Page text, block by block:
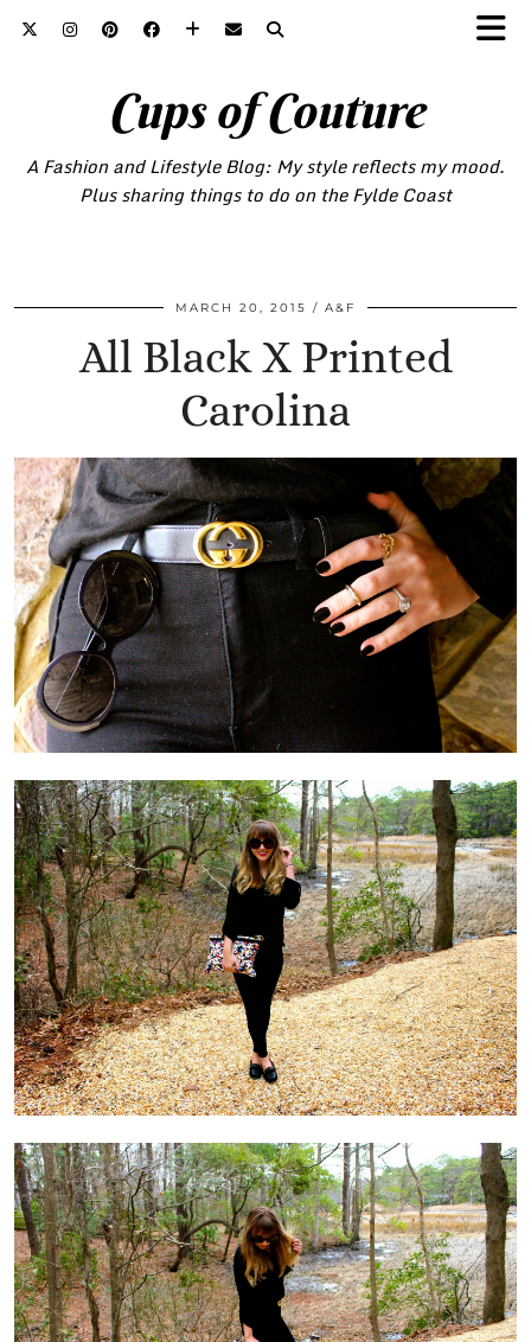
Cups of Couture
A Fashion and Lifestyle Blog: My style reflects my mood.
Plus sharing things to do on the Fylde Coast
MARCH 20, 2015 A&F
All Black X Printed
Carolina